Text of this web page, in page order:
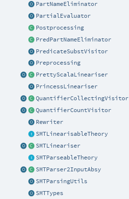
PartNameEliminator
PartialEvaluator
Postprocessing
PredPartNameEliminator
PredicateSubstVisitor
Preprocessing
PrettyScalaLineariser
PrincessLineariser
QuantifierCollectingVisitor
QuantifierCountVisitor
Rewriter
SMTLinearisableTheory
SMTLineariser
SMTParseableTheory
SMTParser2InputAbsy
SMTParsingUtils
SMTTypes